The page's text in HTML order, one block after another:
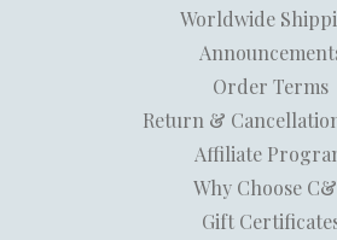
Worldwide
Order Terms
Return &
Affiliate
Why Choose
Gift